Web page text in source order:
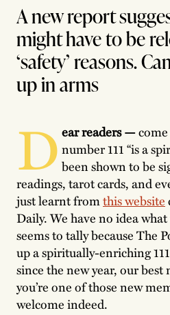
A new report
might have to be
‘safety’ reasons.
up in arms
D ear readers —come
number 111 “is a
been shown to be
readings, tarot cards, and
just learnt fromthis website
Daily. We have no idea
seems to tally because The
up a spiritually-enriching
since the new year, our
you’re one of those new
welcome indeed.